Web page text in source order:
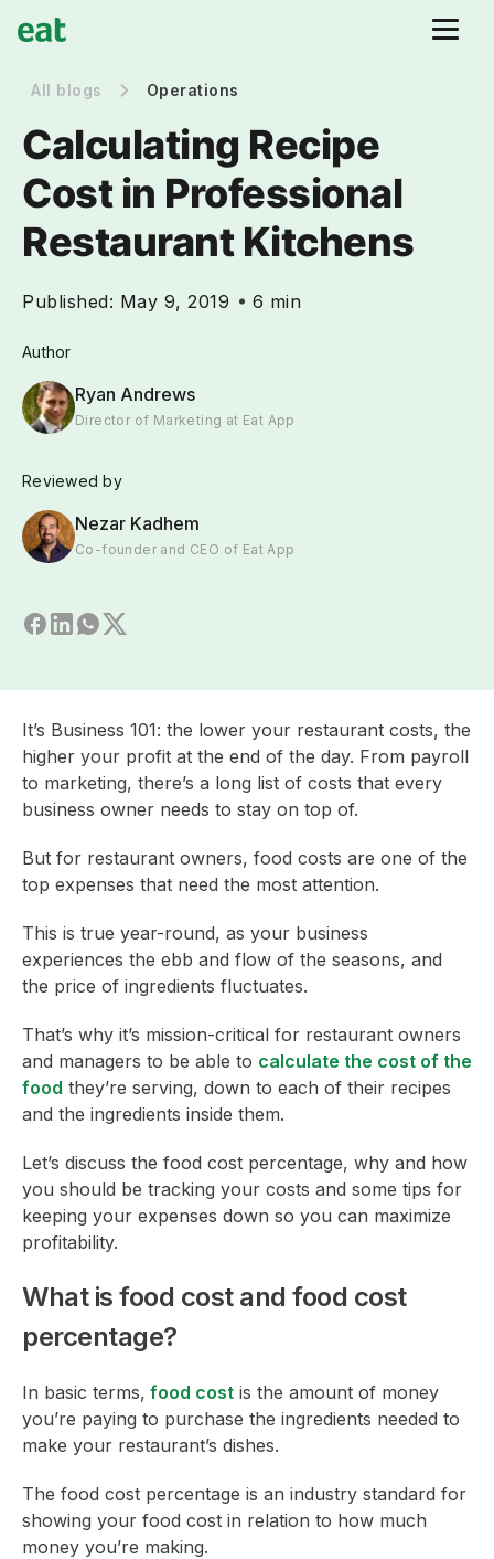
All blogs Operations
Calculating Recipe
Cost in Professional
Restaurant Kitchens
Published: May 9, 2019 6 min
Author
Ryan Andrews
Director of Marketing at Eat App
Reviewed by
Nezar Kadhem
Co-founder and CEO of Eat App
It’s Business 101: the lower your restaurant costs, the
higher your profit at the end of the day. From payroll
to marketing, there’s a long list of costs that every
business owner needs to stay on top of.
But for restaurant owners, food costs are one of the
top expenses that need the most attention.
This is true year-round, as your business
experiences the ebb and flow of the seasons, and
the price of ingredients fluctuates.
That’s why it’s mission-critical for restaurant owners
and managers to be able to calculate the cost of the
food they’re serving, down to each of their recipes
and the ingredients inside them.
Let’s discuss the food cost percentage, why and how
you should be tracking your costs and some tips for
keeping your expenses down so you can maximize
profitability.
What is food cost and food cost
percentage?
In basic terms, food cost is the amount of money
you’re paying to purchase the ingredients needed to
make your restaurant’s dishes.
The food cost percentage is an industry standard for
showing your food cost in relation to how much
money you’re making.